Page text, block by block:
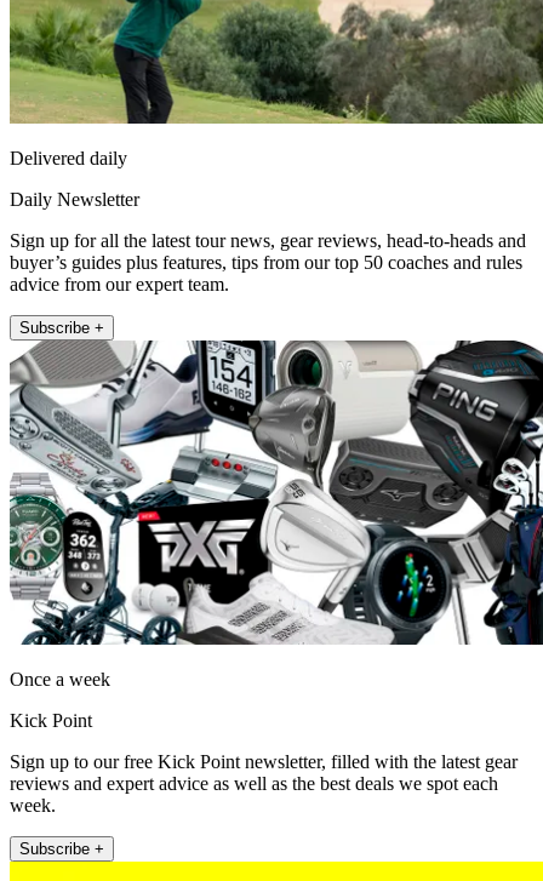
Delivered daily
Daily Newsletter
Sign up for all the latest tour news, gear reviews, head-to-heads and
buyer’s guides plus features, tips from our top 50 coaches and rules
advice from our expert team.
Subscribe +
Once a week
Kick Point
Sign up to our free Kick Point newsletter, filled with the latest gear
reviews and expert advice as well as the best deals we spot each
week.
Subscribe +